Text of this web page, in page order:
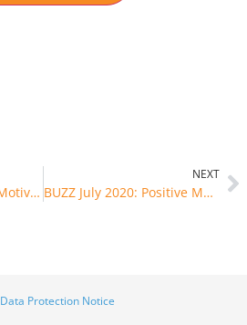
BUZZ February 2020: Motivation gets you started and habits keep you going
NEXT
BUZZ July 2020: Positive Mental Well-being and Good Self-esteem
Data Protection Notice